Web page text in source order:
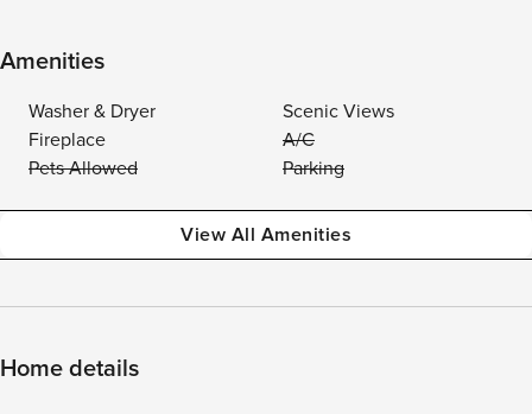
Amenities
Washer & Dryer
Scenic Views
Fireplace
A/C
Pets Allowed
Parking
View All Amenities
Home details